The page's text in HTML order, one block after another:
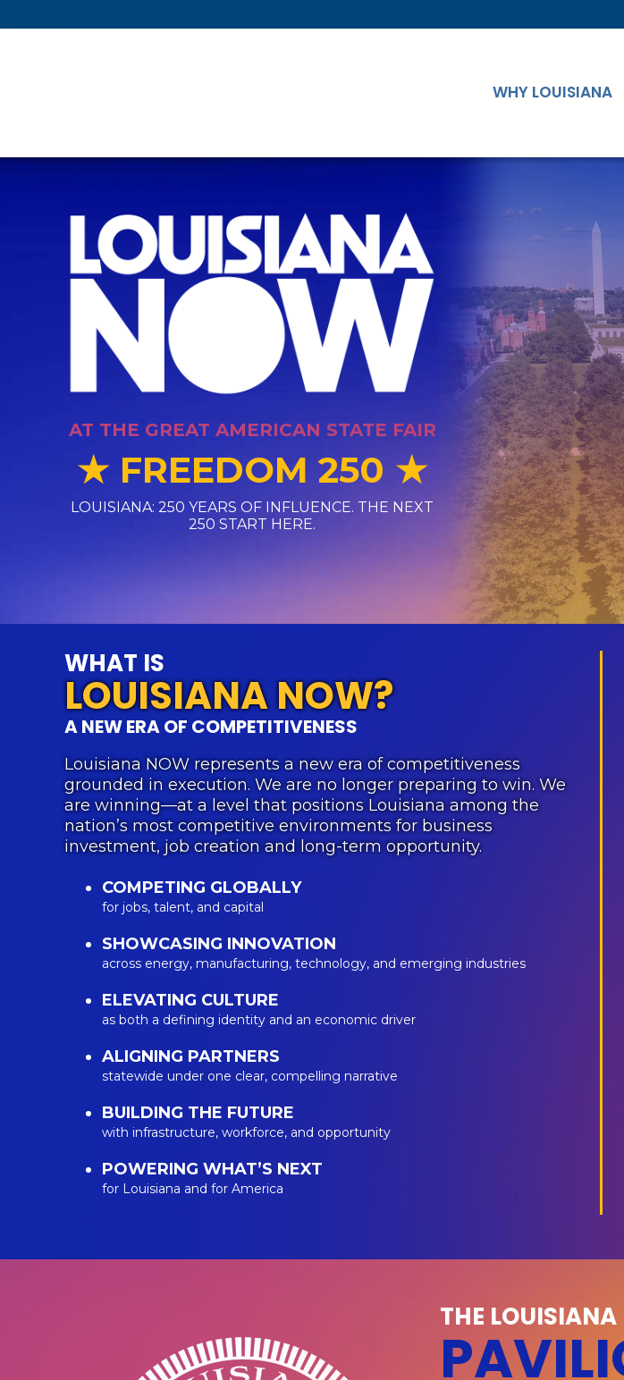
WHY LOUISIANA
AT THE GREAT AMERICAN STATE FAIR
★ FREEDOM 250 ★
LOUISIANA: 250 YEARS OF INFLUENCE. THE NEXT
250 START HERE.
WHAT IS
LOUISIANA NOW?
A NEW ERA OF COMPETITIVENESS
Louisiana NOW represents a new era of competitiveness
grounded in execution. We are no longer preparing to win. We
are winning—at a level that positions Louisiana among the
nation’s most competitive environments for business
investment, job creation and long-term opportunity.
COMPETING GLOBALLY
for jobs, talent, and capital
SHOWCASING INNOVATION
across energy, manufacturing, technology, and emerging industries
ELEVATING CULTURE
as both a defining identity and an economic driver
ALIGNING PARTNERS
statewide under one clear, compelling narrative
BUILDING THE FUTURE
with infrastructure, workforce, and opportunity
POWERING WHAT’S NEXT
for Louisiana and for America
THE